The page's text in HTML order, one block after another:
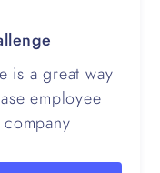
is a great way
employee